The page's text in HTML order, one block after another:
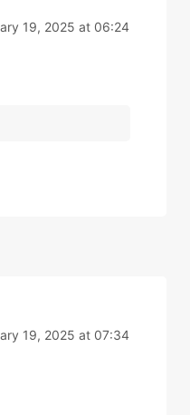
19, 2025 at 06:24
19, 2025 at 07:34